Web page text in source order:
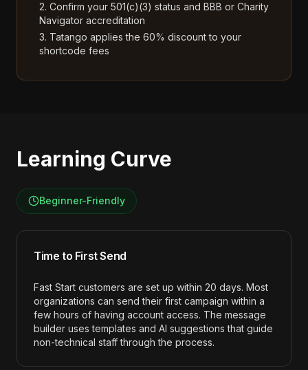
2. Confirm your 501(c)(3) status and BBB or Charity
Navigator accreditation
3. Tatango applies the 60% discount to your
shortcode fees
Learning Curve
Beginner-Friendly
Time to First Send
Fast Start customers are set up within 20 days. Most
organizations can send their first campaign within a
few hours of having account access. The message
builder uses templates and AI suggestions that guide
non-technical staff through the process.